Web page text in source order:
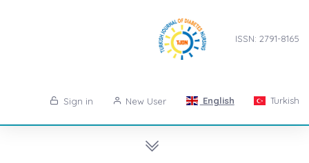
ISSN: 2791-8165
Sign in New User English Turkish